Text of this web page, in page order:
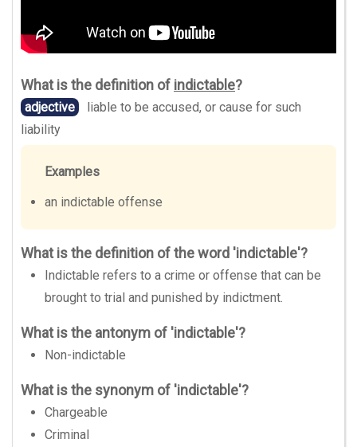
What is the definition of indictable?
adjective
liable to be accused, or cause for such
liability
Examples
an indictable offense
What is the definition of the word 'indictable'?
Indictable refers to a crime or offense that can be
brought to trial and punished by indictment.
What is the antonym of 'indictable'?
Non-indictable
What is the synonym of 'indictable'?
Chargeable
Criminal